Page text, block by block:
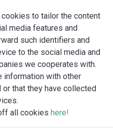
to tailor the content
media features and
such identifiers and
to the social media and
we cooperates with.
information with other
that they have collected
all cookies here!